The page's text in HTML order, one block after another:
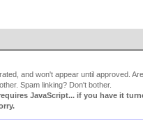
and won't appear until approved.
Spam linking? Don't bother.
JavaScript... if you have it